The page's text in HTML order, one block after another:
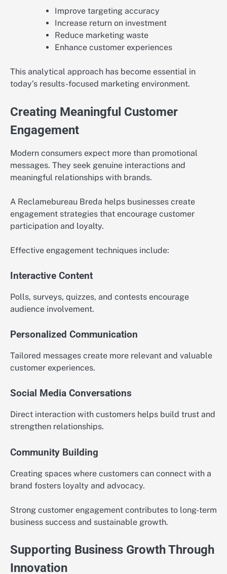
Improve targeting accuracy
Increase return on investment
Reduce marketing waste
Enhance customer experiences
This analytical approach has become essential in
today’s results-focused marketing environment.
Creating Meaningful Customer
Engagement
Modern consumers expect more than promotional
messages. They seek genuine interactions and
meaningful relationships with brands.
A Reclamebureau Breda helps businesses create
engagement strategies that encourage customer
participation and loyalty.
Effective engagement techniques include:
Interactive Content
Polls, surveys, quizzes, and contests encourage
audience involvement.
Personalized Communication
Tailored messages create more relevant and valuable
customer experiences.
Social Media Conversations
Direct interaction with customers helps build trust and
strengthen relationships.
Community Building
Creating spaces where customers can connect with a
brand fosters loyalty and advocacy.
Strong customer engagement contributes to long-term
business success and sustainable growth.
Supporting Business Growth Through
Innovation